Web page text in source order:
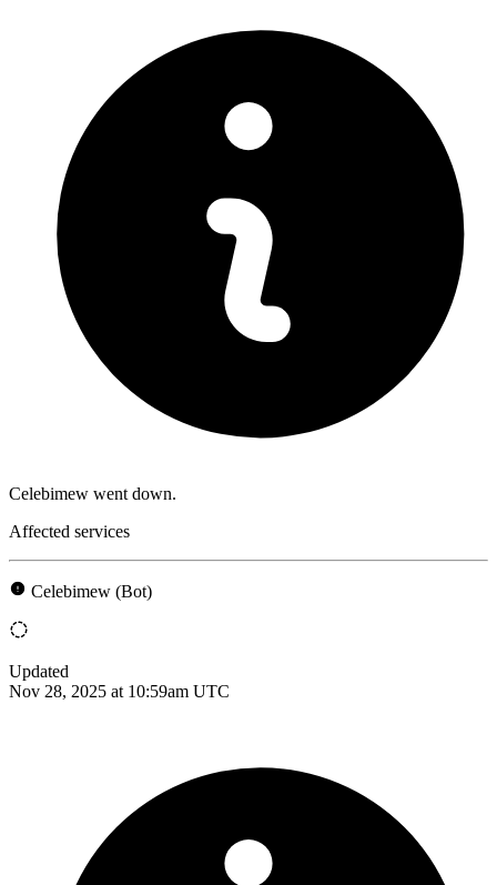
Celebimew went down.
Affected services
Celebimew (Bot)
Updated
Nov 28, 2025 at 10:59am UTC